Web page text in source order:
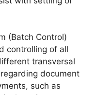
(Batch Control)
controlling of all
transversal
document
such as